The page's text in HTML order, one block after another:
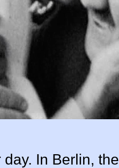
In Berlin, the